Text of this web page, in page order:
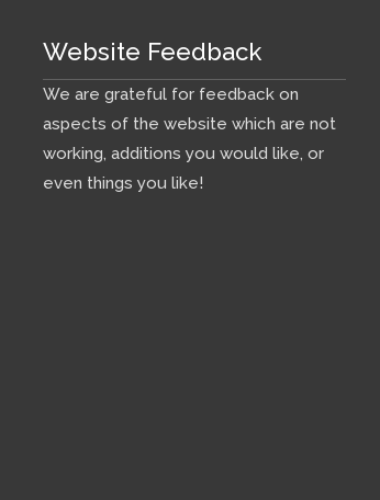
Website Feedback
We are grateful for feedback on
aspects of the website which are not
working, additions you would like, or
even things you like!